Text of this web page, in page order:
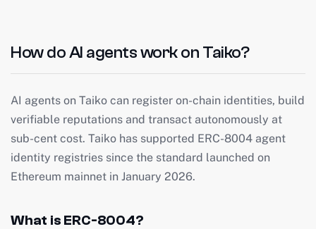
How do AI agents work on Taiko?
AI agents on Taiko can register on-chain identities, build
verifiable reputations and transact autonomously at
sub-cent cost. Taiko has supported ERC-8004 agent
identity registries since the standard launched on
Ethereum mainnet in January 2026.
What is ERC-8004?